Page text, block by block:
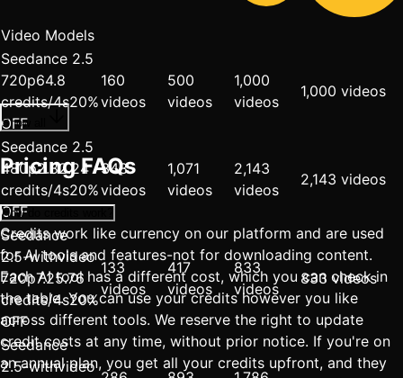
Video Models
Seedance 2.5
720p64.8
credits/4s20%
OFF
160
videos
500
videos
1,000
videos
1,000 videos
Seedance 2.5
480p2.82.24
credits/4s20%
OFF
343
videos
1,071
videos
2,143
videos
2,143 videos
Seedance
2.5-withvideo
720p7.25.76
credits/4s20%
OFF
133
videos
417
videos
833
videos
833 videos
Seedance
2.5-withvideo
Show all
Pricing FAQs
How do credits work?
Credits work like currency on our platform and are used
for AI tools and features-not for downloading content.
Each AI tool has a different cost, which you can check in
the table. You can use your credits however you like
across different tools. We reserve the right to update
credit costs at any time, without prior notice. If you're on
an annual plan, you get all your credits upfront, and they